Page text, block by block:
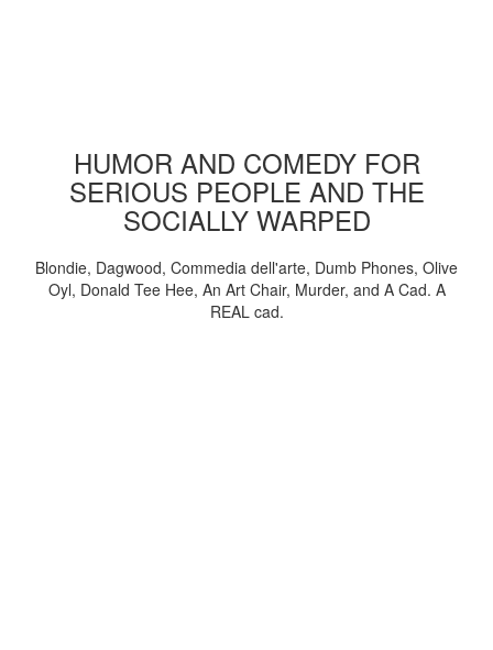
HUMOR AND COMEDY FOR
SERIOUS PEOPLE AND THE
SOCIALLY WARPED
Blondie, Dagwood, Commedia dell'arte, Dumb Phones, Olive
Oyl, Donald Tee Hee, An Art Chair, Murder, and A Cad. A
REAL cad.